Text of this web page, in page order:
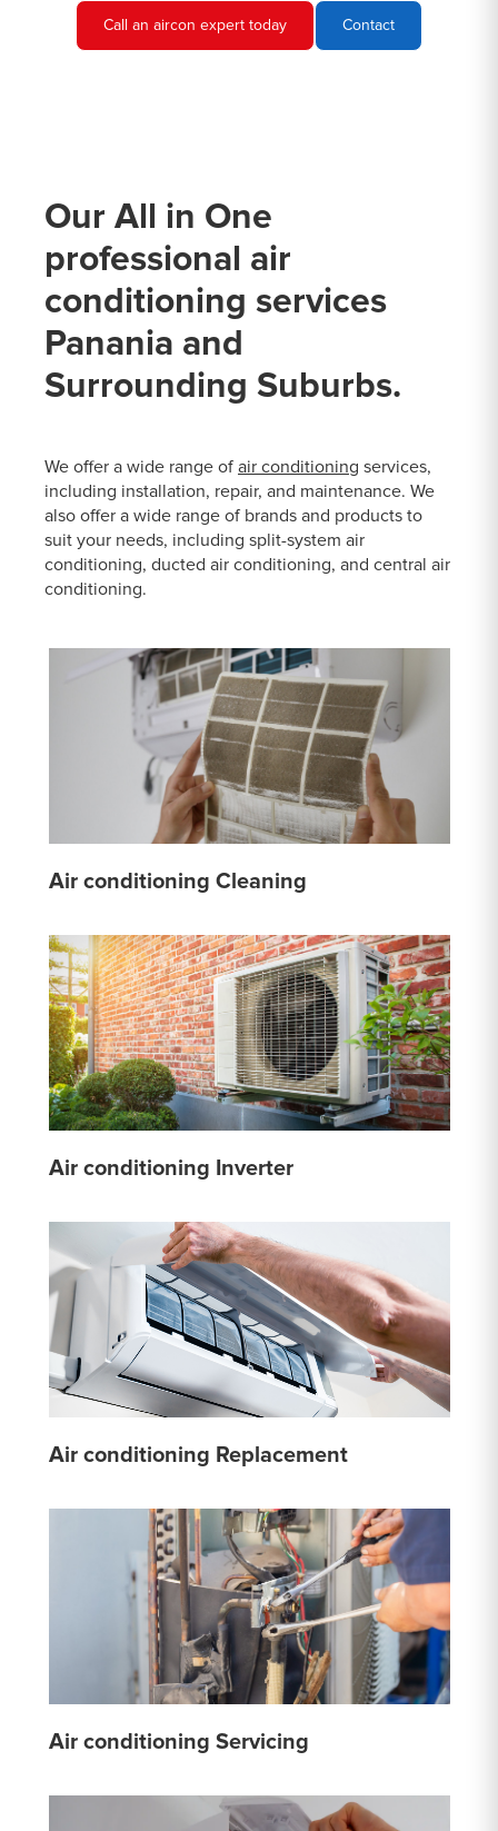
Call an aircon expert today Contact
Our All in One
professional air
conditioning services
Panania and
Surrounding Suburbs.
We offer a wide range of air conditioning services,
including installation, repair, and maintenance. We
also offer a wide range of brands and products to
suit your needs, including split-system air
conditioning, ducted air conditioning, and central air
conditioning.
Air conditioning Cleaning
Air conditioning Inverter
Air conditioning Replacement
Air conditioning Servicing